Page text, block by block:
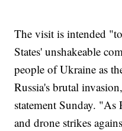
The visit is intended
States' unshakeable
people of Ukraine as
Russia's brutal
statement Sunday. "As
and drone strikes